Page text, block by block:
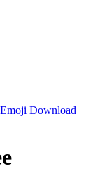
Download